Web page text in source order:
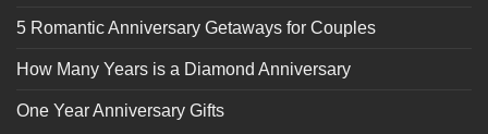
5 Romantic Anniversary Getaways for Couples
How Many Years is a Diamond Anniversary
One Year Anniversary Gifts